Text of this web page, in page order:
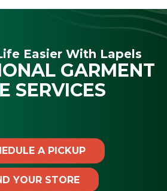
Easier With Lapels
GARMENT
SERVICES
A PICKUP
YOUR STORE